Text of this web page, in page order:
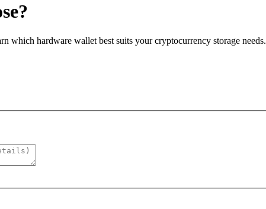
which hardware wallet best suits your cryptocurrency storage needs.